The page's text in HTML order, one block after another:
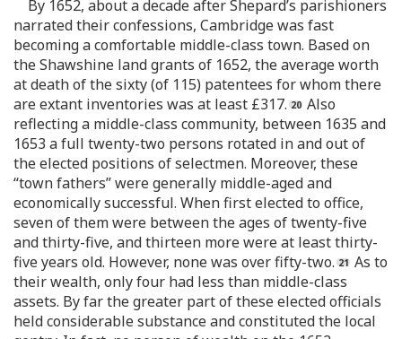
By 1652, about a decade after Shepard’s parishioners
narrated their confessions, Cambridge was fast
becoming a comfortable middle-class town. Based on
the Shawshine land grants of 1652, the average worth
at death of the sixty (of 115) patentees for whom there
are extant inventories was at least £317.
Also
reflecting a middle-class community, between 1635 and
1653 a full twenty-two persons rotated in and out of
the elected positions of selectmen. Moreover, these
“town fathers” were generally middle-aged and
economically successful. When first elected to office,
seven of them were between the ages of twenty-five
and thirty-five, and thirteen more were at least thirty-
five years old. However, none was over fifty-two.
As to
their wealth, only four had less than middle-class
assets. By far the greater part of these elected officials
held considerable substance and constituted the local